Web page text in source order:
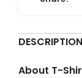
DESCRIPTION
About T-